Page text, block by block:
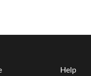
Help